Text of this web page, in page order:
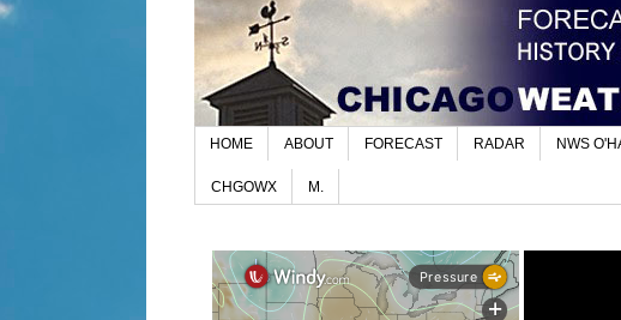
HOME ABOUT FORECAST RADAR NWS
CHGOWX M.